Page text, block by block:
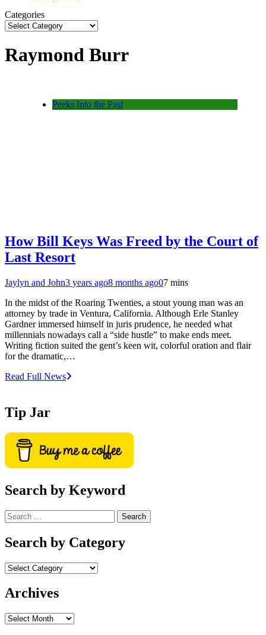
Categories
Raymond Burr
Peeks Into the Past
How Bill Keys Was Freed by the Court of
Last Resort
Jaylyn and John3 years ago8 months ago07 mins
In the midst of the Roaring Twenties, a stout young man was an
attorney by trade in Ventura, California. Although Erle Stanley
Gardner immersed himself in juris prudence, he needed what
millennials nowadays call a “side hustle” to make ends meet.
Writing fiction suited the gent’s keen wit, colorful oration and flair
for the dramatic,…
Read Full News
Tip Jar
Search by Keyword
Search
for:
Search by Category
Archives
Archives